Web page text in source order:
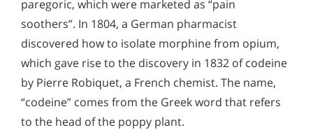
paregoric, which were marketed as “pain
soothers”. In 1804, a German pharmacist
discovered how to isolate morphine from opium,
which gave rise to the discovery in 1832 of codeine
by Pierre Robiquet, a French chemist. The name,
“codeine” comes from the Greek word that refers
to the head of the poppy plant.